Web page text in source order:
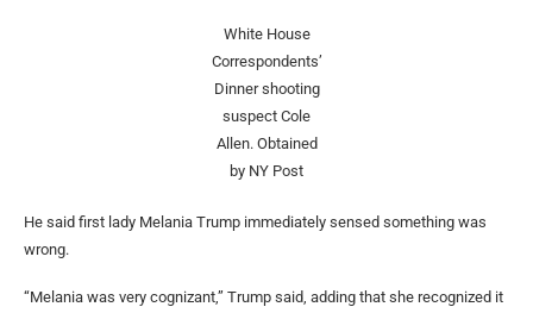
White House
Correspondents’
Dinner shooting
suspect Cole
Allen. Obtained
by NY Post
He said first lady Melania Trump immediately sensed something was
wrong.
“Melania was very cognizant,” Trump said, adding that she recognized it